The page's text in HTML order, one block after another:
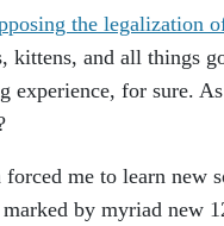
the legalization
and all things
for sure.
me to learn new
by myriad new